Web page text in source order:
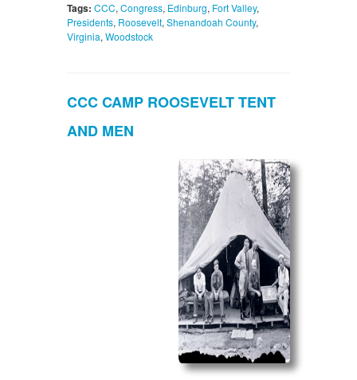
Tags: CCC, Congress, Edinburg, Fort Valley,
Presidents, Roosevelt, Shenandoah County,
Virginia, Woodstock
CCC CAMP ROOSEVELT TENT
AND MEN